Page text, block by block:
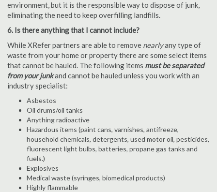
environment, but it is the responsible way to dispose of junk,
eliminating the need to keep overfilling landfills.
6. Is there anything that I cannot include?
While XRefer partners are able to remove nearlyany type of
waste from your home or property there are some select items
that cannot be hauled. The following items must be separated
from your junkand cannot be hauled unless you work with an
industry specialist:
Asbestos
Oil drums/oil tanks
Anything radioactive
Hazardous items (paint cans, varnishes, antifreeze,
household chemicals, detergents, used motor oil, pesticides,
fluorescent light bulbs, batteries, propane gas tanks and
fuels.)
Explosives
Medical waste (syringes, biomedical products)
Highly flammable